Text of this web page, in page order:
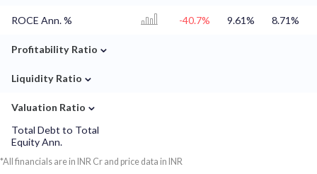
ROCE Ann. % -40.7% 9.61% 8.71%
Profitability Ratio ⌄
Liquidity Ratio ⌄
Valuation Ratio ⌄
Total Debt to Total
Equity Ann.
*All financials are in INR Cr and price data in INR